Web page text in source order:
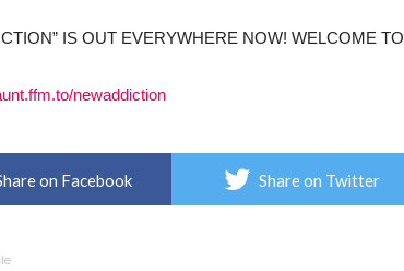
IS OUT EVERYWHERE NOW! WELCOME
newaddiction
on Facebook Share on Twitter